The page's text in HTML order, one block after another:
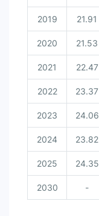
2019 21.91
2020 21.53
2021 22.47
2022 23.37
2023 24.06
2024 23.82
2025 24.35
2030 -